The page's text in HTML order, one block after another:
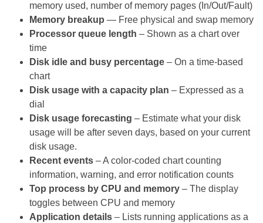
memory used, number of memory pages (In/Out/Fault)
Memory breakup — Free physical and swap memory
Processor queue length – Shown as a chart over
time
Disk idle and busy percentage – On a time-based
chart
Disk usage with a capacity plan – Expressed as a
dial
Disk usage forecasting – Estimate what your disk
usage will be after seven days, based on your current
disk usage.
Recent events – A color-coded chart counting
information, warning, and error notification counts
Top process by CPU and memory – The display
toggles between CPU and memory
Application details – Lists running applications as a